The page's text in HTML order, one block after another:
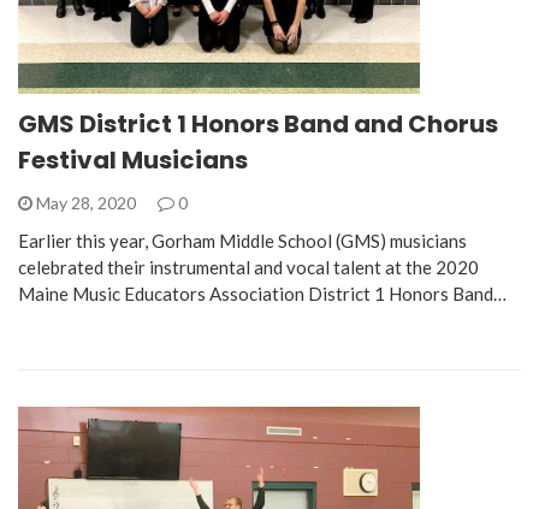
GMS District 1 Honors Band and Chorus
Festival Musicians
May 28, 2020 0
Earlier this year, Gorham Middle School (GMS) musicians
celebrated their instrumental and vocal talent at the 2020
Maine Music Educators Association District 1 Honors Band…